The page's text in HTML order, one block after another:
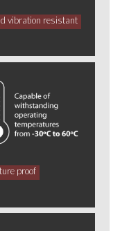
vibration resistant
proof